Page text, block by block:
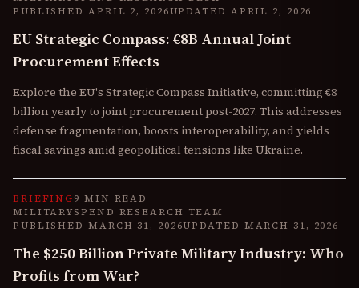
PUBLISHED APRIL 2, 2026UPDATED APRIL 2, 2026
EU Strategic Compass: €8B Annual Joint
Procurement Effects
Explore the EU's Strategic Compass Initiative, committing €8
billion yearly to joint procurement post-2027. This addresses
defense fragmentation, boosts interoperability, and yields
fiscal savings amid geopolitical tensions like Ukraine.
BRIEFING9 MIN READ
MILITARYSPEND RESEARCH TEAM
PUBLISHED MARCH 31, 2026UPDATED MARCH 31, 2026
The $250 Billion Private Military Industry: Who
Profits from War?